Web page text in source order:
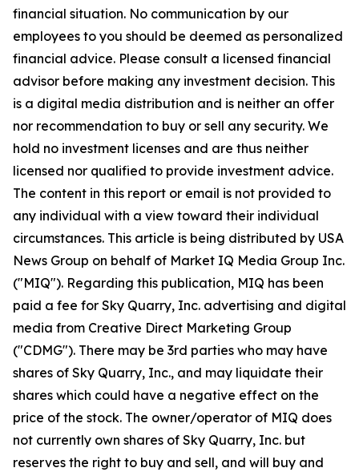
financial situation. No communication by our
employees to you should be deemed as personalized
financial advice. Please consult a licensed financial
advisor before making any investment decision. This
is a digital media distribution and is neither an offer
nor recommendation to buy or sell any security. We
hold no investment licenses and are thus neither
licensed nor qualified to provide investment advice.
The content in this report or email is not provided to
any individual with a view toward their individual
circumstances. This article is being distributed by USA
News Group on behalf of Market IQ Media Group Inc.
("MIQ"). Regarding this publication, MIQ has been
paid a fee for Sky Quarry, Inc. advertising and digital
media from Creative Direct Marketing Group
("CDMG"). There may be 3rd parties who may have
shares of Sky Quarry, Inc., and may liquidate their
shares which could have a negative effect on the
price of the stock. The owner/operator of MIQ does
not currently own shares of Sky Quarry, Inc. but
reserves the right to buy and sell, and will buy and